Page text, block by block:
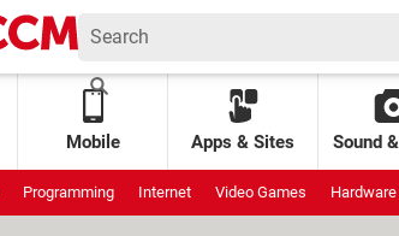
Mobile Apps & Sites Sound
Programming Internet Video Games Hardware